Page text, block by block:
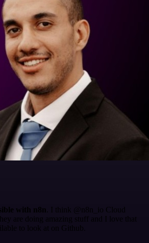
with n8n . I think @n8n_io Cloud
are doing amazing stuff and I love that
to look at on Github.